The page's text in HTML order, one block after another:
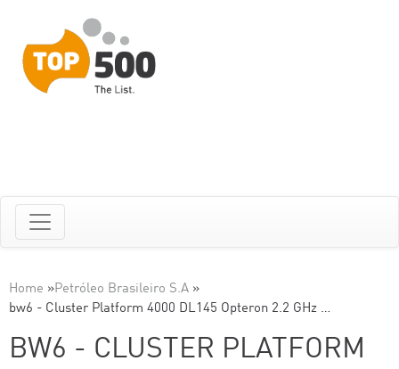
Home »Petróleo Brasileiro S.A »
bw6 - Cluster Platform 4000 DL145 Opteron 2.2 GHz …
BW6 - CLUSTER PLATFORM